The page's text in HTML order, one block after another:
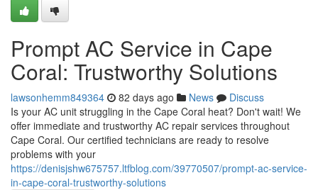
Prompt AC Service in Cape
Coral: Trustworthy Solutions
lawsonhemm849364 82 days ago News
Discuss
Is your AC unit struggling in the Cape Coral heat? Don't wait! We
offer immediate and trustworthy AC repair services throughout
Cape Coral. Our certified technicians are ready to resolve
problems with your
https://denisjshw675757.ltfblog.com/39770507/prompt-ac-service-
in-cape-coral-trustworthy-solutions